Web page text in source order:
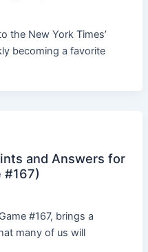
the New York Times’
becoming a favorite
and Answers for
#167)
#167, brings a
many of us will